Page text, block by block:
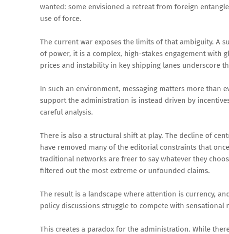
wanted: some envisioned a retreat from foreign
use of force.
The current war exposes the limits of that ambiguity. A
of power, it is a complex, high-stakes engagement with
prices and instability in key shipping lanes underscore
In such an environment, messaging matters more than
support the administration is instead driven by
careful analysis.
There is also a structural shift at play. The decline of
have removed many of the editorial constraints that
traditional networks are freer to say whatever they
filtered out the most extreme or unfounded claims.
The result is a landscape where attention is currency,
policy discussions struggle to compete with sensational
This creates a paradox for the administration. While